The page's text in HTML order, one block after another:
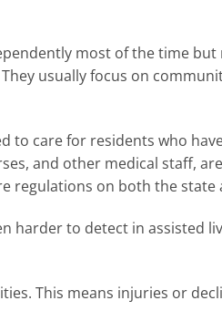
most of the time but
usually focus on
to care for residents who
and other medical staff,
regulations on both the state
harder to detect in assisted
This means injuries or